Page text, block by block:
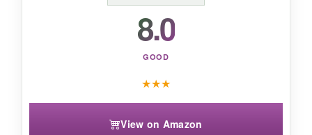
those looking beyond typical stars and stripes.
8.0
GOOD
★★★
View on Amazon